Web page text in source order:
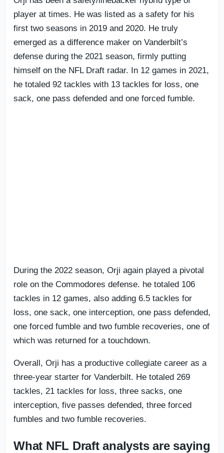
player at times. He was listed as a safety for his
first two seasons in 2019 and 2020. He truly
emerged as a difference maker on Vanderbilt’s
defense during the 2021 season, firmly putting
himself on the NFL Draft radar. In 12 games in 2021,
he totaled 92 tackles with 13 tackles for loss, one
sack, one pass defended and one forced fumble.
During the 2022 season, Orji again played a pivotal
role on the Commodores defense. he totaled 106
tackles in 12 games, also adding 6.5 tackles for
loss, one sack, one interception, one pass defended,
one forced fumble and two fumble recoveries, one of
which was returned for a touchdown.
Overall, Orji has a productive collegiate career as a
three-year starter for Vanderbilt. He totaled 269
tackles, 21 tackles for loss, three sacks, one
interception, five passes defended, three forced
fumbles and two fumble recoveries.
What NFL Draft analysts are saying